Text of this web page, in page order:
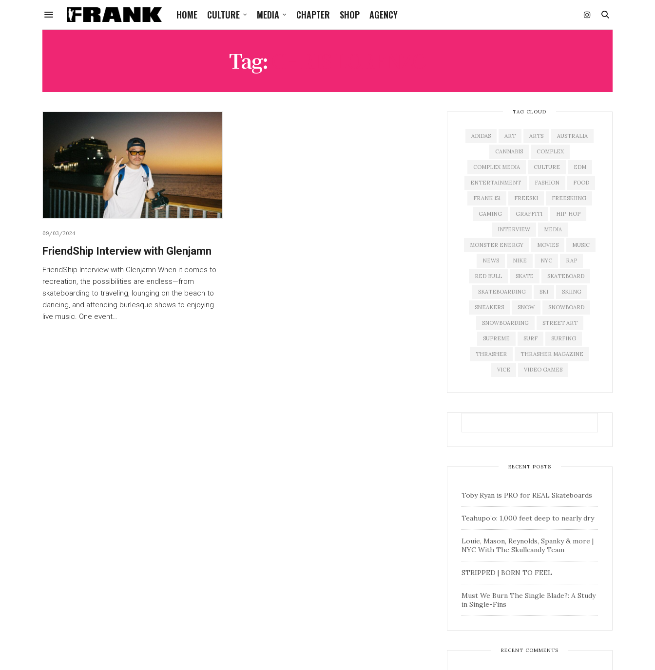
HOME CULTURE MEDIA CHAPTER SHOP AGENCY
Tag:
09/03/2024
FriendShip Interview with Glenjamn
FriendShip Interview with Glenjamn When it comes to
recreation, the possibilities are endless—from
skateboarding to traveling, lounging on the beach to
dancing, and attending burlesque shows to enjoying
live music. One event…
TAG CLOUD
ADIDAS ART ARTS AUSTRALIA
CANNABIS COMPLEX
COMPLEX MEDIA CULTURE EDM
ENTERTAINMENT FASHION FOOD
FRANK 151 FREESKI FREESKIING
GAMING GRAFFITI HIP-HOP
INTERVIEW MEDIA
MONSTER ENERGY MOVIES MUSIC
NEWS NIKE NYC RAP
RED BULL SKATE SKATEBOARD
SKATEBOARDING SKI SKIING
SNEAKERS SNOW SNOWBOARD
SNOWBOARDING STREET ART
SUPREME SURF SURFING
THRASHER THRASHER MAGAZINE
VICE VIDEO GAMES
RECENT POSTS
Toby Ryan is PRO for REAL Skateboards
Teahupo’o: 1,000 feet deep to nearly dry
Louie, Mason, Reynolds, Spanky & more |
NYC With The Skullcandy Team
STRIPPED | BORN TO FEEL
Must We Burn The Single Blade?: A Study
in Single-Fins
RECENT COMMENTS